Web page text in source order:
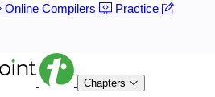
Online Compilers
Practice
Chapters